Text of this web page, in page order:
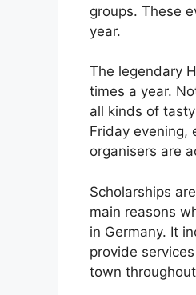
groups. These
year.
The legendary
times a year.
all kinds of
Friday evening,
organisers are
Scholarships
main reasons
in Germany. It
provide
town